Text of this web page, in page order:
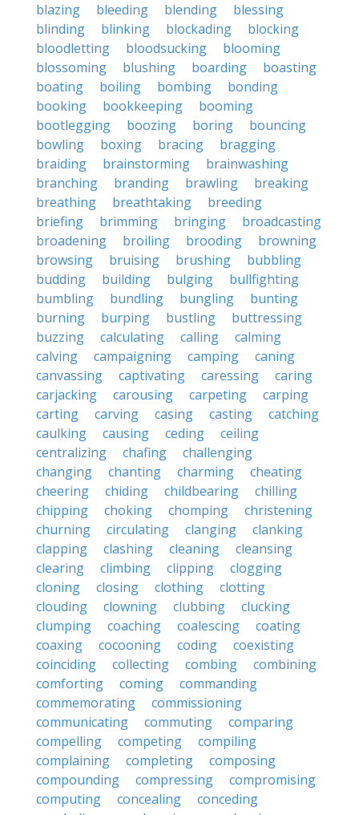
blazing
bleeding blending
blessing
blinding
blinking blockading
blocking
bloodletting
bloodsucking
blooming
blossoming
blushing boarding
boasting
boating
boiling bombing
bonding
booking
bookkeeping
booming
bootlegging
boozing boring
bouncing
bowling
boxing bracing
bragging
braiding
brainstorming
brainwashing
branching
branding brawling
breaking
breathing
breathtaking
breeding
briefing
brimming bringing
broadcasting
broadening
broiling brooding
browning
browsing
bruising brushing
bubbling
budding
building bulging
bullfighting
bumbling
bundling bungling
bunting
burning
burping bustling
buttressing
buzzing
calculating calling
calming
calving
campaigning camping
caning
canvassing
captivating caressing
caring
carjacking
carousing carpeting
carping
carting
carving casing casting
catching
caulking
causing ceding
ceiling
centralizing
chafing
challenging
changing
chanting charming
cheating
cheering
chiding childbearing
chilling
chipping
choking chomping
christening
churning
circulating clanging
clanking
clapping
clashing cleaning
cleansing
clearing
climbing clipping
clogging
cloning
closing clothing
clotting
clouding
clowning clubbing
clucking
clumping
coaching coalescing
coating
coaxing
cocooning coding
coexisting
coinciding
collecting combing
combining
comforting
coming
commanding
commemorating
commissioning
communicating
commuting
comparing
compelling
competing
compiling
complaining
completing
composing
compounding
compressing
compromising
computing
concealing
conceding